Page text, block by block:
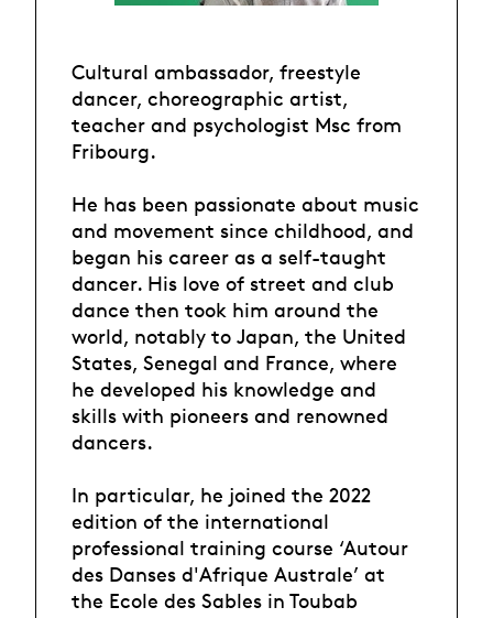
Cultural ambassador, freestyle
dancer, choreographic artist,
teacher and psychologist Msc from
Fribourg.
He has been passionate about music
and movement since childhood, and
began his career as a self-taught
dancer. His love of street and club
dance then took him around the
world, notably to Japan, the United
States, Senegal and France, where
he developed his knowledge and
skills with pioneers and renowned
dancers.
In particular, he joined the 2022
edition of the international
professional training course ‘Autour
des Danses d'Afrique Australe’ at
the Ecole des Sables in Toubab